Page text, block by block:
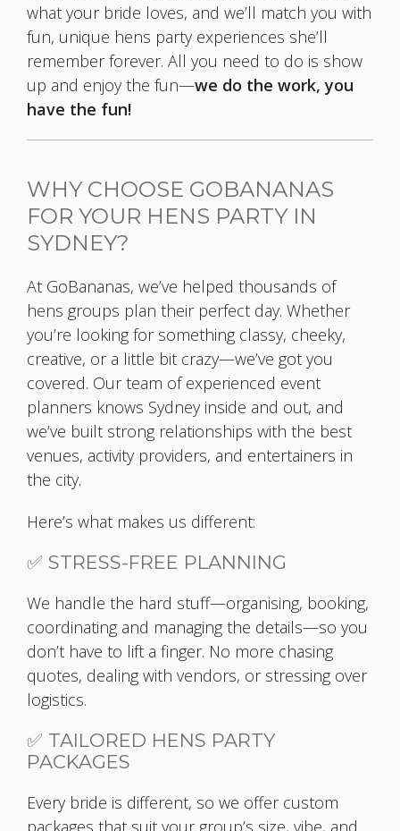
what your bride loves, and we’ll match you with
fun, unique hens party experiences she’ll
remember forever. All you need to do is show
up and enjoy the fun—we do the work, you
have the fun!
WHY CHOOSE GOBANANAS
FOR YOUR HENS PARTY IN
SYDNEY?
At GoBananas, we’ve helped thousands of
hens groups plan their perfect day. Whether
you’re looking for something classy, cheeky,
creative, or a little bit crazy—we’ve got you
covered. Our team of experienced event
planners knows Sydney inside and out, and
we’ve built strong relationships with the best
venues, activity providers, and entertainers in
the city.
Here’s what makes us different:
✅ STRESS-FREE PLANNING
We handle the hard stuff—organising, booking,
coordinating and managing the details—so you
don’t have to lift a finger. No more chasing
quotes, dealing with vendors, or stressing over
logistics.
✅ TAILORED HENS PARTY
PACKAGES
Every bride is different, so we offer custom
packages that suit your group’s size, vibe, and